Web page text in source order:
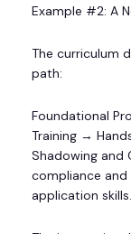
Example #2: A
The curriculum
path:
Foundational
Training →
Shadowing and
compliance
application skills.